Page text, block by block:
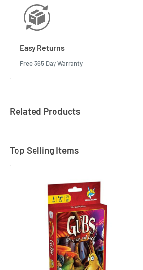
Easy Returns
Free 365 Day Warranty
Related Products
Top Selling Items